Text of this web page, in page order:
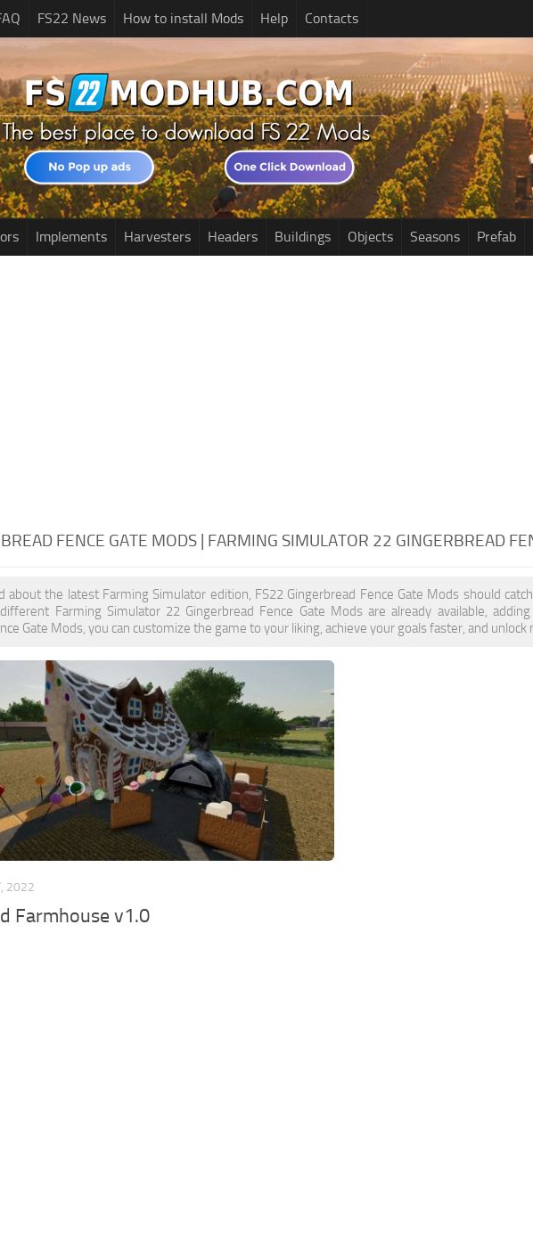
FS22 News How to install Mods Help Contacts
Implements Harvesters Headers Buildings Objects Seasons Prefab
FENCE GATE MODS | FARMING SIMULATOR 22 GINGERBREAD
about the latest Farming Simulator edition, FS22 Gingerbread Fence Gate Mods should
Farming Simulator 22 Gingerbread Fence Gate Mods are already available,
Gate Mods, you can customize the game to your liking, achieve your goals faster, and
2022
Farmhouse v1.0